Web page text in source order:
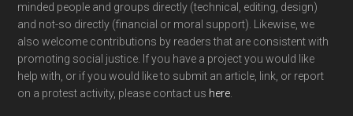
minded people and groups directly (technical, editing, design)
and not-so directly (financial or moral support). Likewise, we
also welcome contributions by readers that are consistent with
promoting social justice. If you have a project you would like
help with, or if you would like to submit an article, link, or report
on a protest activity, please contact us here